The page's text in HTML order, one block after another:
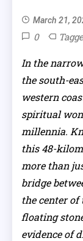
March 21,
0
In the
the south-
western
spiritual
millennia.
this 48-
more than
bridge
the center
floating
evidence of